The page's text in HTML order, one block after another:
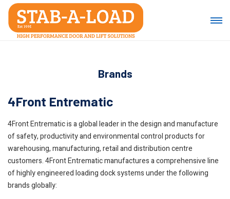
Brands
4Front Entrematic
4Front Entrematic is a global leader in the design and manufacture
of safety, productivity and environmental control products for
warehousing, manufacturing, retail and distribution centre
customers. 4Front Entrematic manufactures a comprehensive line
of highly engineered loading dock systems under the following
brands globally: